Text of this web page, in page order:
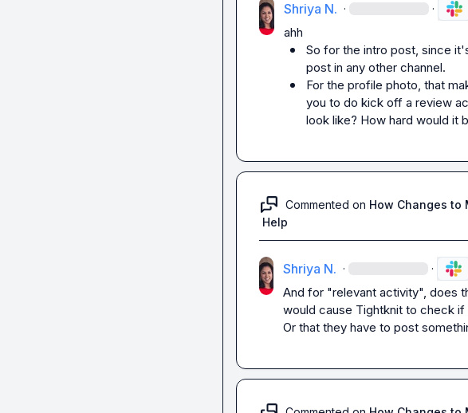
Shriya N. · ·
So for the intro post, since
post in any other channel.
For the profile photo, that
you to do kick off a review
look like? How hard would it
Commented on How Changes to
Help
Shriya N. · ·
And for "relevant activity", does
would cause Tightknit to check
Or that they have to post